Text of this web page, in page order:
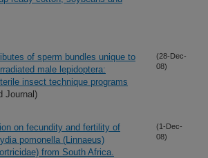
of sperm bundles unique to
male lepidoptera:
insect technique programs
Journal)
(28-Dec-
08)
on fecundity and fertility of
pomonella (Linnaeus)
from South Africa.
(1-Dec-
08)